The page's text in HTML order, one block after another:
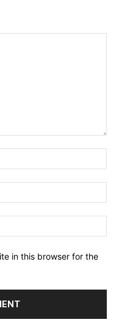
in this browser for the